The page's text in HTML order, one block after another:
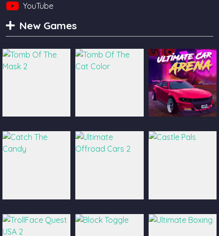
YouTube
New Games
Tomb Of The
Mask 2
Tomb Of The Cat
Color
Ultimate Car
Arena
Catch The Candy
Ultimate Offroad
Cars 2
Castle Pals